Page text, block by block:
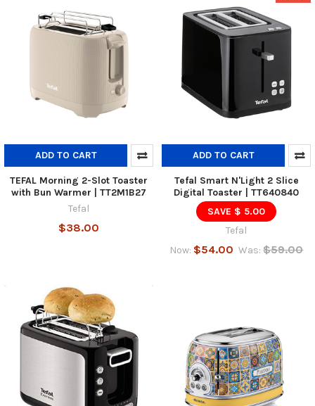
ADD TO CART
TEFAL Morning 2-Slot Toaster
with Bun Warmer | TT2M1B27
Tefal
$38.00
ADD TO CART
Tefal Smart N'Light 2 Slice
Digital Toaster | TT640840
SAVE $ 5.00
Tefal
Now: $54.00 Was: $59.00